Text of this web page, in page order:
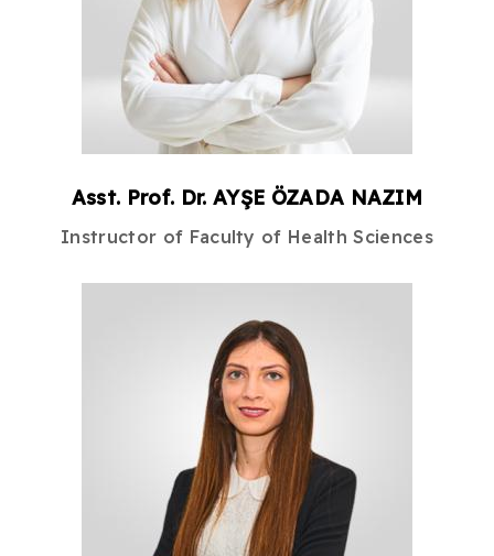
Asst. Prof. Dr. AYŞE ÖZADA NAZIM
Instructor of Faculty of Health Sciences